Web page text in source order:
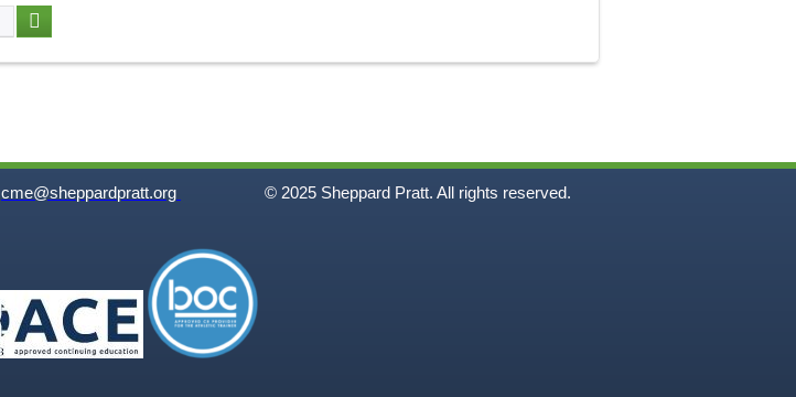
cme@sheppardpratt.org © 2025 Sheppard Pratt. All rights reserved.